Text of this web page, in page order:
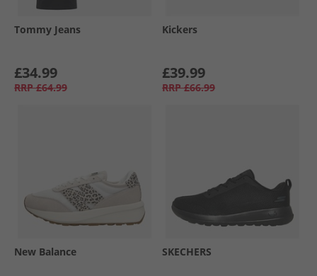
Tommy Jeans
£34.99
RRP £64.99
Kickers
£39.99
RRP £66.99
New Balance SKECHERS